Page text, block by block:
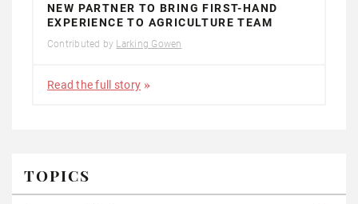
NEW PARTNER TO BRING FIRST-HAND
EXPERIENCE TO AGRICULTURE TEAM
Contributed by Larking Gowen
Read the full story
TOPICS